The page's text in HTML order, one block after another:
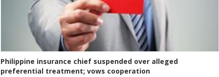
Philippine insurance chief suspended over alleged
preferential treatment; vows cooperation